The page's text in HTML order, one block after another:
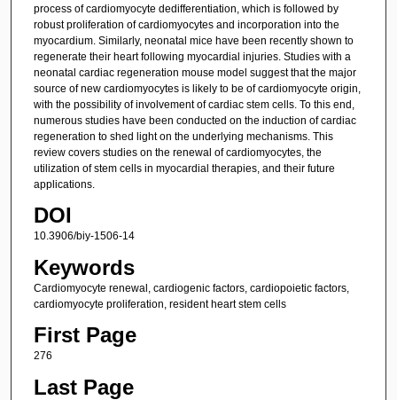
process of cardiomyocyte dedifferentiation, which is followed by
robust proliferation of cardiomyocytes and incorporation into the
myocardium. Similarly, neonatal mice have been recently shown to
regenerate their heart following myocardial injuries. Studies with a
neonatal cardiac regeneration mouse model suggest that the major
source of new cardiomyocytes is likely to be of cardiomyocyte origin,
with the possibility of involvement of cardiac stem cells. To this end,
numerous studies have been conducted on the induction of cardiac
regeneration to shed light on the underlying mechanisms. This
review covers studies on the renewal of cardiomyocytes, the
utilization of stem cells in myocardial therapies, and their future
applications.
DOI
10.3906/biy-1506-14
Keywords
Cardiomyocyte renewal, cardiogenic factors, cardiopoietic factors,
cardiomyocyte proliferation, resident heart stem cells
First Page
276
Last Page